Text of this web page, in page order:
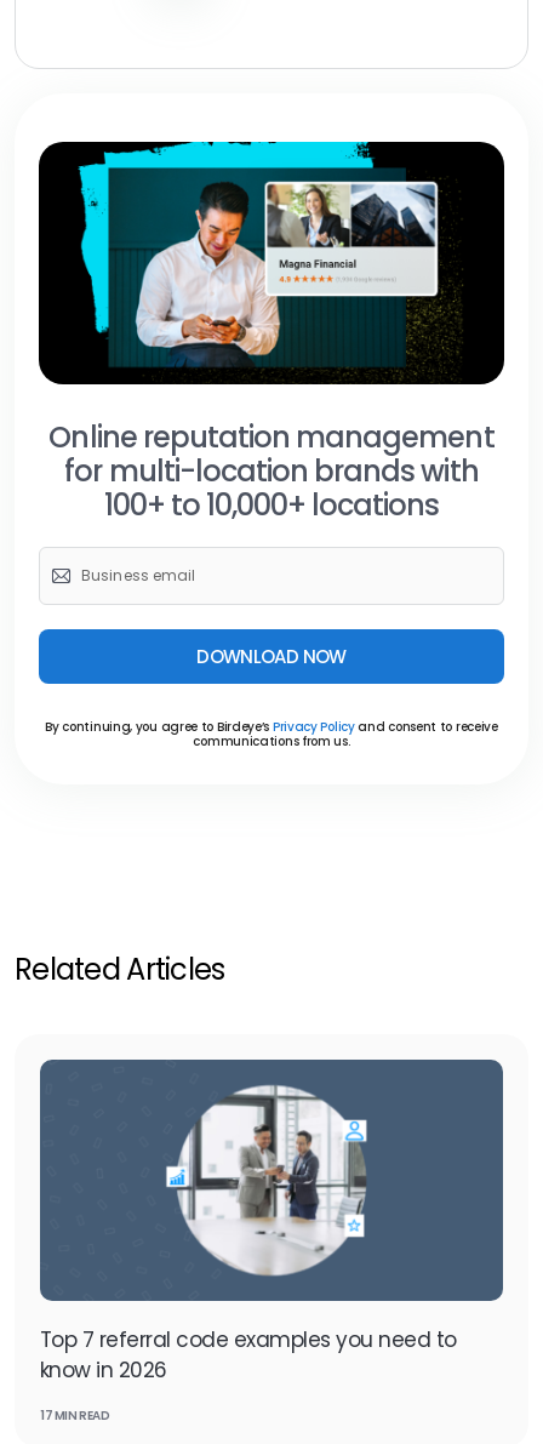
Online reputation management
for multi-location brands with
100+ to 10,000+ locations
DOWNLOAD NOW
By continuing, you agree to Birdeye’s Privacy Policyand consent to receive
communications from us.
Related Articles
Top 7 referral code examples you need to
know in 2026
17 MIN READ